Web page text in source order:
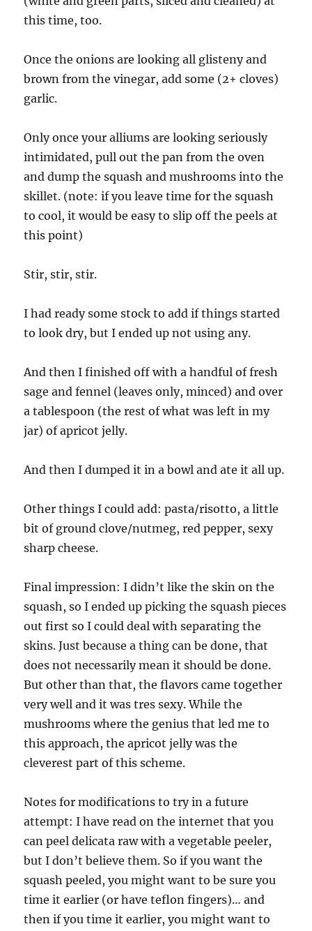
this time, too.
Once the onions are looking all glisteny and
brown from the vinegar, add some (2+ cloves)
garlic.
Only once your alliums are looking seriously
intimidated, pull out the pan from the oven
and dump the squash and mushrooms into the
skillet. (note: if you leave time for the squash
to cool, it would be easy to slip off the peels at
this point)
Stir, stir, stir.
I had ready some stock to add if things started
to look dry, but I ended up not using any.
And then I finished off with a handful of fresh
sage and fennel (leaves only, minced) and over
a tablespoon (the rest of what was left in my
jar) of apricot jelly.
And then I dumped it in a bowl and ate it all up.
Other things I could add: pasta/risotto, a little
bit of ground clove/nutmeg, red pepper, sexy
sharp cheese.
Final impression: I didn’t like the skin on the
squash, so I ended up picking the squash pieces
out first so I could deal with separating the
skins. Just because a thing can be done, that
does not necessarily mean it should be done.
But other than that, the flavors came together
very well and it was tres sexy. While the
mushrooms where the genius that led me to
this approach, the apricot jelly was the
cleverest part of this scheme.
Notes for modifications to try in a future
attempt: I have read on the internet that you
can peel delicata raw with a vegetable peeler,
but I don’t believe them. So if you want the
squash peeled, you might want to be sure you
time it earlier (or have teflon fingers)… and
then if you time it earlier, you might want to